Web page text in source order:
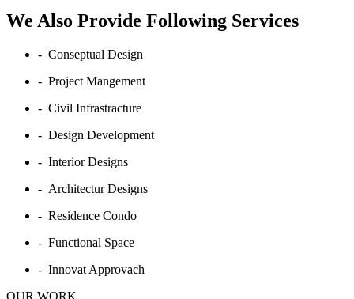
We Also Provide Following Services
- Conseptual Design
- Project Mangement
- Civil Infrastracture
- Design Development
- Interior Designs
- Architectur Designs
- Residence Condo
- Functional Space
- Innovat Approvach